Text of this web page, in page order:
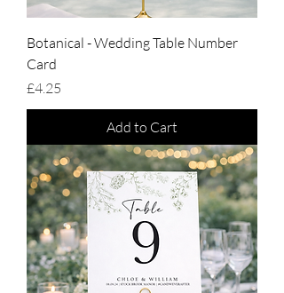
Botanical - Wedding Table Number
Card
Price
£4.25
Add to Cart